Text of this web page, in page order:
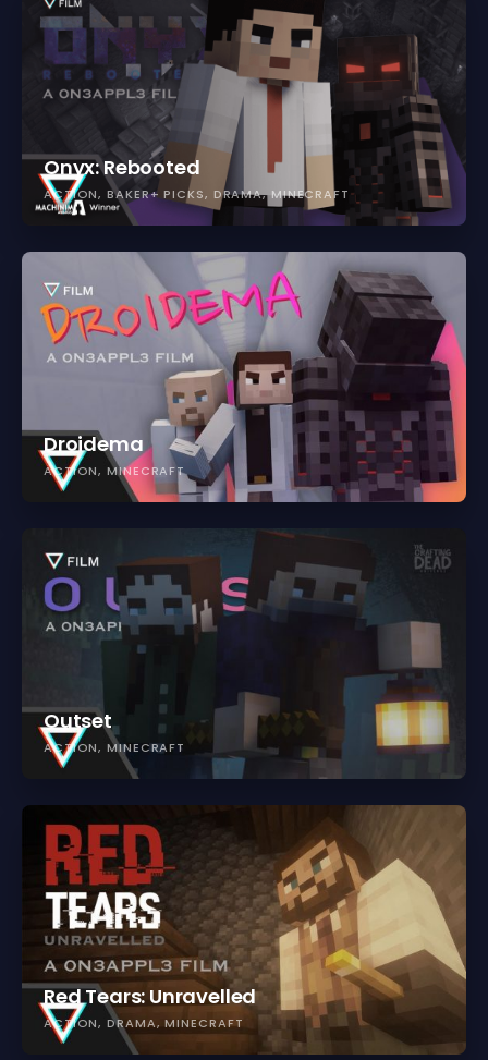
Onyx: Rebooted
ACTION BAKER+ PICKS DRAMA MINECRAFT
Droidema
ACTION MINECRAFT
Outset
ACTION MINECRAFT
Red Tears: Unravelled
ACTION DRAMA MINECRAFT